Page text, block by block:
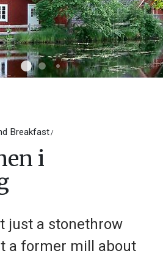
Breakfast
i
just a stonethrow
a former mill about